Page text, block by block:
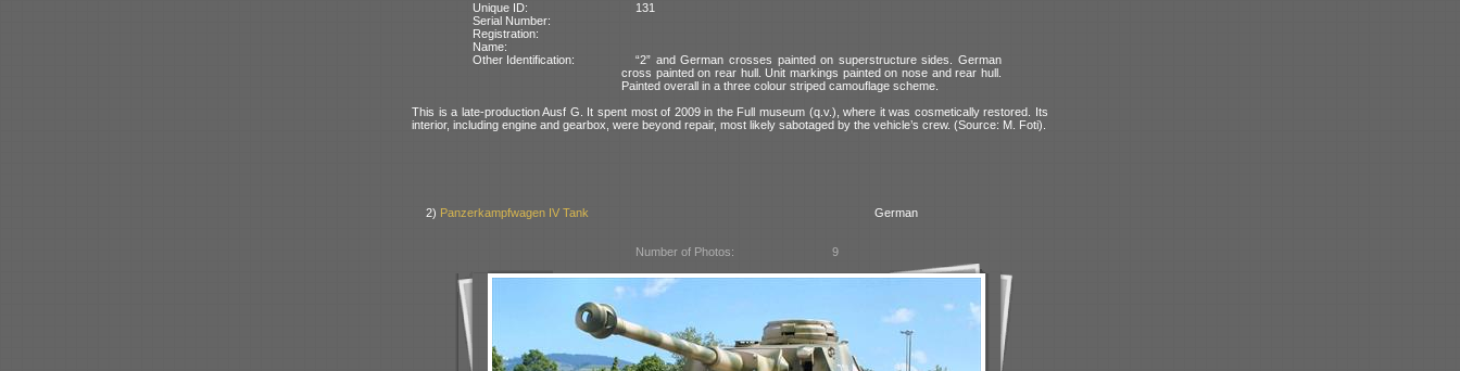
Unique ID:
131
Serial Number:
Registration:
Name:
Other Identification:
“2” and German crosses painted on superstructure sides. German
cross painted on rear hull. Unit markings painted on nose and rear hull.
Painted overall in a three colour striped camouflage scheme.
This is a late-production Ausf G. It spent most of 2009 in the Full museum (q.v.), where it was cosmetically restored. Its
interior, including engine and gearbox, were beyond repair, most likely sabotaged by the vehicle’s crew. (Source: M. Foti).
2) Panzerkampfwagen IV Tank German
Number of Photos: 9